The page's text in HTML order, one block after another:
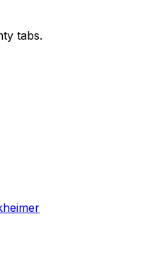
tabs.